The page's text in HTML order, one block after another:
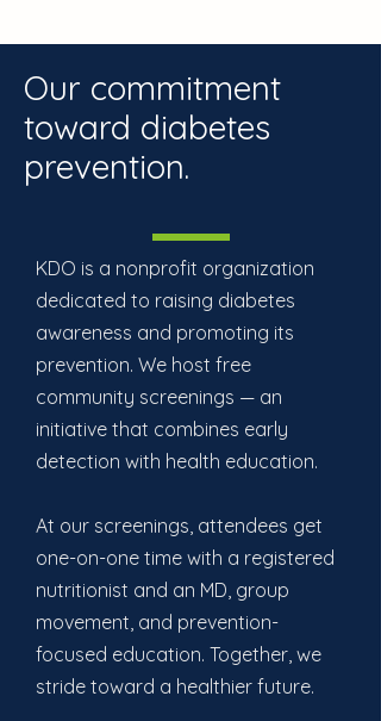
Our commitment
toward diabetes
prevention.
KDO is a nonprofit organization
dedicated to raising diabetes
awareness and promoting its
prevention. We host free
community screenings — an
initiative that combines early
detection with health education.
At our screenings, attendees get
one-on-one time with a registered
nutritionist and an MD, group
movement, and prevention-
focused education. Together, we
stride toward a healthier future.